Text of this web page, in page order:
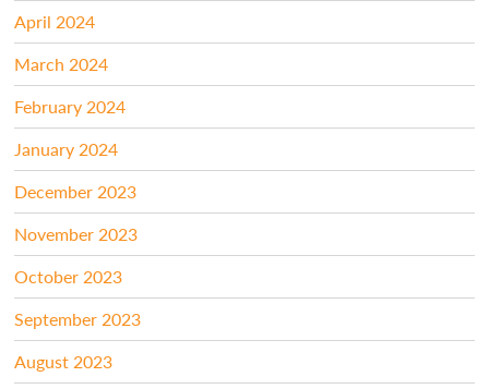
April 2024
March 2024
February 2024
January 2024
December 2023
November 2023
October 2023
September 2023
August 2023